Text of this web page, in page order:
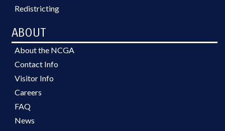
Redistricting
ABOUT
About the NCGA
Contact Info
Visitor Info
Careers
FAQ
News